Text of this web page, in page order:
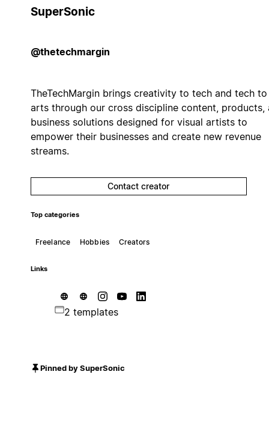
SuperSonic
@thetechmargin
TheTechMargin brings creativity to tech and tech
arts through our cross discipline content, products,
business solutions designed for visual artists to
empower their businesses and create new revenue
streams.
Contact creator
Top categories
Freelance Hobbies Creators
Links
2 templates
Pinned by SuperSonic